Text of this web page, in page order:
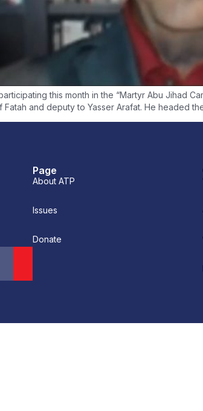
this month in the “Martyr Abu Jihad
and deputy to Yasser Arafat. He headed
Page
About ATP
Issues
Donate